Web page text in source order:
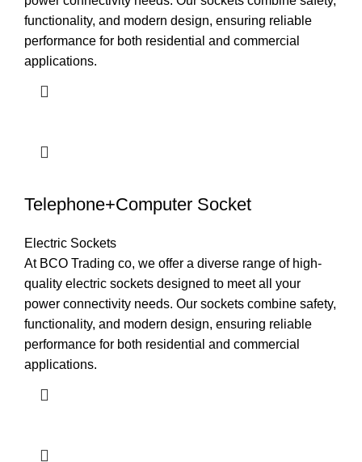
functionality, and modern design, ensuring reliable
performance for both residential and commercial
applications.
Telephone+Computer Socket
Electric Sockets
At BCO Trading co, we offer a diverse range of high-
quality electric sockets designed to meet all your
power connectivity needs. Our sockets combine safety,
functionality, and modern design, ensuring reliable
performance for both residential and commercial
applications.